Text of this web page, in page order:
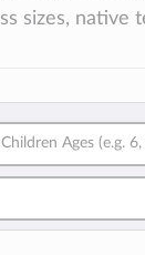
sizes, native